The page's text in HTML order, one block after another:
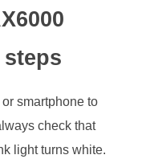
smartphone to
check that
light turns white.